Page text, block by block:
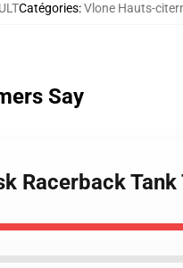
Catégories:Vlone Hauts-
Say
Racerback Tank